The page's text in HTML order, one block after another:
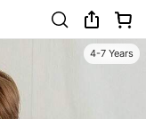
4-7 Years